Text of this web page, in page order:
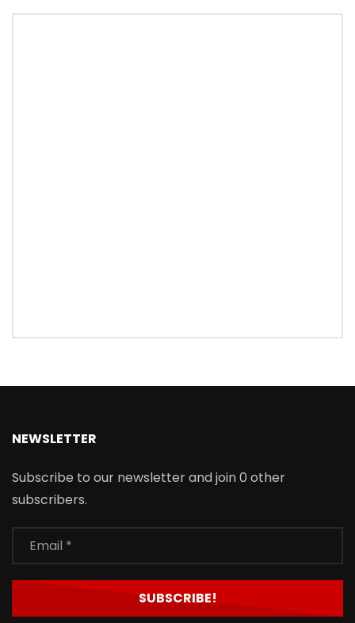
NEWSLETTER
Subscribe to our newsletter and join 0 other
subscribers.